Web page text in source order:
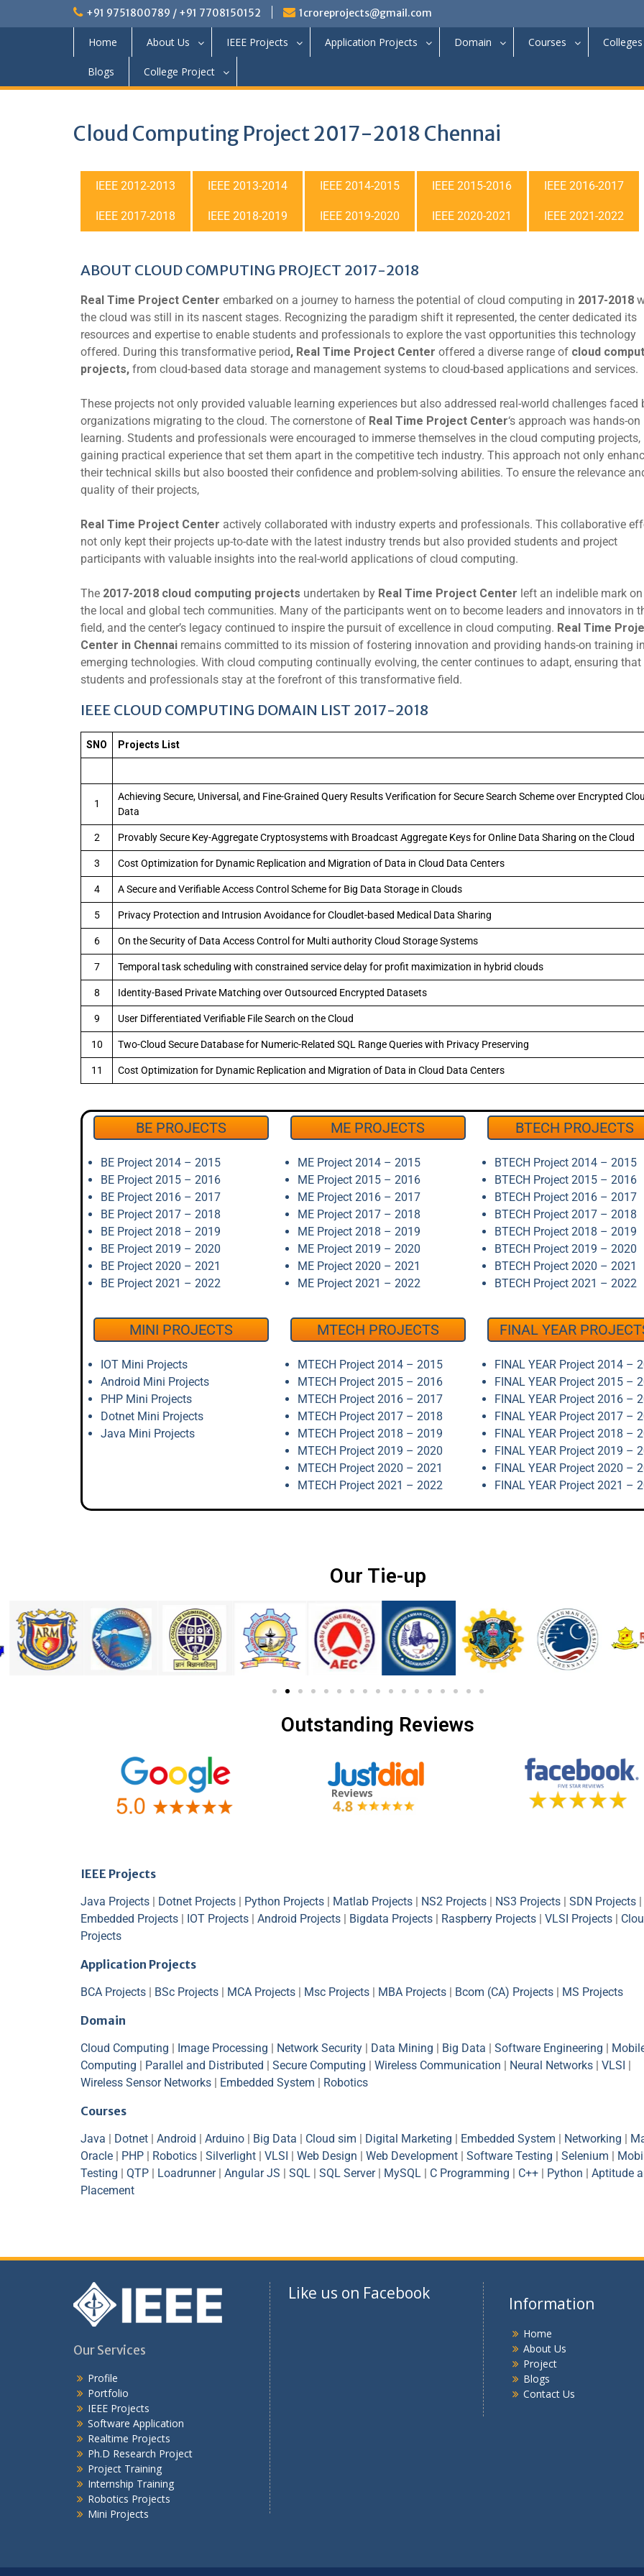
+91 9751800789 / +91 7708150152 1croreprojects@gmail.com
Home About Us IEEE Projects Application Projects Domain Courses Colleges
Blogs College Project
Cloud Computing Project 2017-2018 Chennai
IEEE 2012-2013 IEEE 2013-2014 IEEE 2014-2015 IEEE 2015-2016 IEEE 2016-2017
IEEE 2017-2018 IEEE 2018-2019 IEEE 2019-2020 IEEE 2020-2021 IEEE 2021-2022
ABOUT CLOUD COMPUTING PROJECT 2017-2018
Real Time Project Center embarked on a journey to harness the potential of cloud computing in 2017-2018
the cloud was still in its nascent stages. Recognizing the paradigm shift it represented, the center dedicated its
resources and expertise to enable students and professionals to explore the vast opportunities this technology
offered. During this transformative period, Real Time Project Center offered a diverse range of cloud
projects, from cloud-based data storage and management systems to cloud-based applications and services.
These projects not only provided valuable learning experiences but also addressed real-world challenges faced
organizations migrating to the cloud. The cornerstone of Real Time Project Center‘s approach was hands-on
learning. Students and professionals were encouraged to immerse themselves in the cloud computing projects,
gaining practical experience that set them apart in the competitive tech industry. This approach not only
their technical skills but also boosted their confidence and problem-solving abilities. To ensure the relevance
quality of their projects,
Real Time Project Center actively collaborated with industry experts and professionals. This collaborative
not only kept their projects up-to-date with the latest industry trends but also provided students and project
participants with valuable insights into the real-world applications of cloud computing.
The 2017-2018 cloud computing projects undertaken by Real Time Project Center left an indelible mark
the local and global tech communities. Many of the participants went on to become leaders and innovators in
field, and the center’s legacy continued to inspire the pursuit of excellence in cloud computing. Real Time
Center in Chennai remains committed to its mission of fostering innovation and providing hands-on training in
emerging technologies. With cloud computing continually evolving, the center continues to adapt, ensuring that
students and professionals stay at the forefront of this transformative field.
IEEE CLOUD COMPUTING DOMAIN LIST 2017-2018
SNO Projects List
1
Achieving Secure, Universal, and Fine-Grained Query Results Verification for Secure Search Scheme over Encrypted
Data
2 Provably Secure Key-Aggregate Cryptosystems with Broadcast Aggregate Keys for Online Data Sharing on the Cloud
3 Cost Optimization for Dynamic Replication and Migration of Data in Cloud Data Centers
4 A Secure and Verifiable Access Control Scheme for Big Data Storage in Clouds
5 Privacy Protection and Intrusion Avoidance for Cloudlet-based Medical Data Sharing
6 On the Security of Data Access Control for Multi authority Cloud Storage Systems
7 Temporal task scheduling with constrained service delay for profit maximization in hybrid clouds
8 Identity-Based Private Matching over Outsourced Encrypted Datasets
9 User Differentiated Verifiable File Search on the Cloud
10 Two-Cloud Secure Database for Numeric-Related SQL Range Queries with Privacy Preserving
11 Cost Optimization for Dynamic Replication and Migration of Data in Cloud Data Centers
BE PROJECTS
BE Project 2014 – 2015
BE Project 2015 – 2016
BE Project 2016 – 2017
BE Project 2017 – 2018
BE Project 2018 – 2019
BE Project 2019 – 2020
BE Project 2020 – 2021
BE Project 2021 – 2022
MINI PROJECTS
IOT Mini Projects
Android Mini Projects
PHP Mini Projects
Dotnet Mini Projects
Java Mini Projects
ME PROJECTS
ME Project 2014 – 2015
ME Project 2015 – 2016
ME Project 2016 – 2017
ME Project 2017 – 2018
ME Project 2018 – 2019
ME Project 2019 – 2020
ME Project 2020 – 2021
ME Project 2021 – 2022
MTECH PROJECTS
MTECH Project 2014 – 2015
MTECH Project 2015 – 2016
MTECH Project 2016 – 2017
MTECH Project 2017 – 2018
MTECH Project 2018 – 2019
MTECH Project 2019 – 2020
MTECH Project 2020 – 2021
MTECH Project 2021 – 2022
BTECH PROJECTS
BTECH Project 2014 – 2015
BTECH Project 2015 – 2016
BTECH Project 2016 – 2017
BTECH Project 2017 – 2018
BTECH Project 2018 – 2019
BTECH Project 2019 – 2020
BTECH Project 2020 – 2021
BTECH Project 2021 – 2022
FINAL YEAR
FINAL YEAR Project 2014 –
FINAL YEAR Project 2015 –
FINAL YEAR Project 2016 –
FINAL YEAR Project 2017 –
FINAL YEAR Project 2018 –
FINAL YEAR Project 2019 –
FINAL YEAR Project 2020 –
FINAL YEAR Project 2021 –
Our Tie-up
Outstanding Reviews
IEEE Projects
Java Projects | Dotnet Projects | Python Projects | Matlab Projects | NS2 Projects | NS3 Projects | SDN Projects |
Embedded Projects | IOT Projects | Android Projects | Bigdata Projects | Raspberry Projects | VLSI Projects |
Projects
Application Projects
BCA Projects | BSc Projects | MCA Projects | Msc Projects | MBA Projects | Bcom (CA) Projects | MS Projects
Domain
Cloud Computing | Image Processing | Network Security | Data Mining | Big Data | Software Engineering |
Computing | Parallel and Distributed | Secure Computing | Wireless Communication | Neural Networks | VLSI |
Wireless Sensor Networks | Embedded System | Robotics
Courses
Java | Dotnet | Android | Arduino | Big Data | Cloud sim | Digital Marketing | Embedded System | Networking |
Oracle | PHP | Robotics | Silverlight | VLSI | Web Design | Web Development | Software Testing | Selenium |
Testing | QTP | Loadrunner| Angular JS | SQL | SQL Server| MySQL | C Programming | C++ | Python | Aptitude
Placement
Our Services
Profile
Portfolio
IEEE Projects
Software Application
Realtime Projects
Ph.D Research Project
Project Training
Internship Training
Robotics Projects
Mini Projects
Like us on Facebook
Information
Home
About Us
Project
Blogs
Contact Us